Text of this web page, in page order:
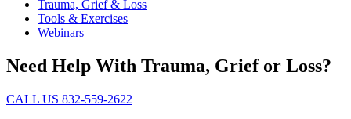
Trauma, Grief & Loss
Tools & Exercises
Webinars
Need Help With Trauma, Grief or Loss?
CALL US 832-559-2622